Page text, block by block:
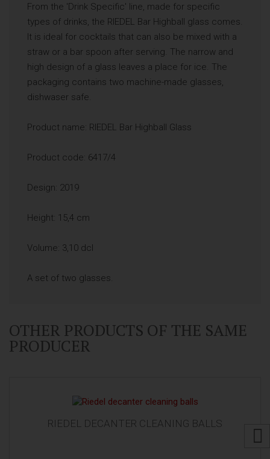
From the 'Drink Specific' line, made for specific
types of drinks, the RIEDEL Bar Highball glass comes.
It is ideal for cocktails that can also be mixed with a
straw or a bar spoon after serving. The narrow and
high design of a glass leaves a place for ice. The
packaging contains two machine-made glasses,
dishwaser safe.
Product name: RIEDEL Bar Highball Glass
Product code: 6417/4
Design: 2019
Height: 15,4 cm
Volume: 3,10 dcl
A set of two glasses.
OTHER PRODUCTS OF THE SAME
PRODUCER
RIEDEL DECANTER CLEANING BALLS